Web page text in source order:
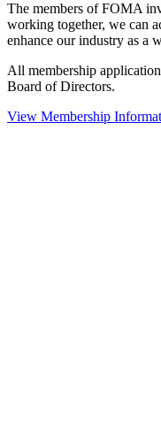
The members of FOMA
working together, we can
enhance our industry as a
All membership
Board of Directors.
View Membership